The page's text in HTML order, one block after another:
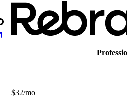
$32/mo